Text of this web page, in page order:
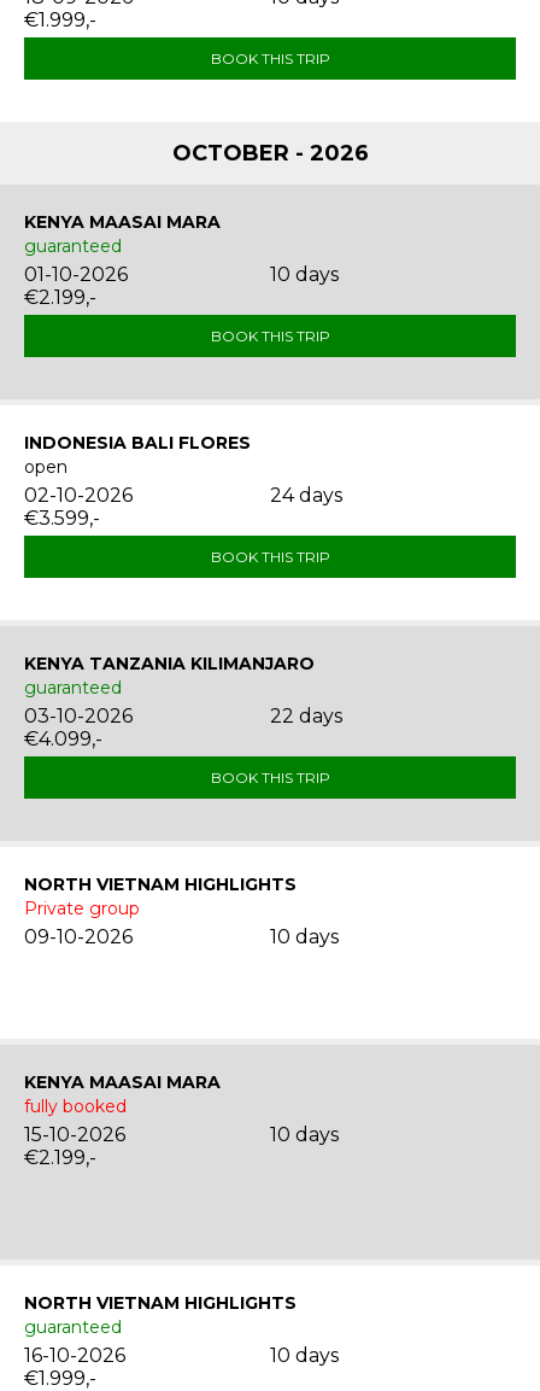
€1.999,-
BOOK THIS TRIP
OCTOBER - 2026
KENYA MAASAI MARA
guaranteed
01-10-2026
10 days
€2.199,-
BOOK THIS TRIP
INDONESIA BALI FLORES
open
02-10-2026
24 days
€3.599,-
BOOK THIS TRIP
KENYA TANZANIA KILIMANJARO
guaranteed
03-10-2026
22 days
€4.099,-
BOOK THIS TRIP
NORTH VIETNAM HIGHLIGHTS
Private group
09-10-2026 10 days
KENYA MAASAI MARA
fully booked
15-10-2026
10 days
€2.199,-
NORTH VIETNAM HIGHLIGHTS
guaranteed
16-10-2026
10 days
€1.999,-